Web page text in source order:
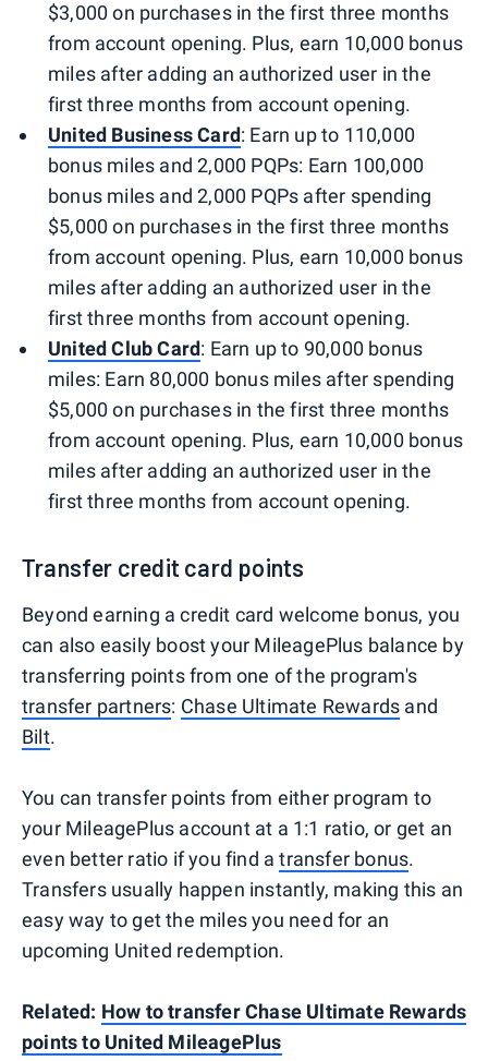
$3,000 on purchases in the first three months
from account opening. Plus, earn 10,000 bonus
miles after adding an authorized user in the
first three months from account opening.
United Business Card: Earn up to 110,000
bonus miles and 2,000 PQPs: Earn 100,000
bonus miles and 2,000 PQPs after spending
$5,000 on purchases in the first three months
from account opening. Plus, earn 10,000 bonus
miles after adding an authorized user in the
first three months from account opening.
United Club Card: Earn up to 90,000 bonus
miles: Earn 80,000 bonus miles after spending
$5,000 on purchases in the first three months
from account opening. Plus, earn 10,000 bonus
miles after adding an authorized user in the
first three months from account opening.
Transfer credit card points
Beyond earning a credit card welcome bonus, you
can also easily boost your MileagePlus balance by
transferring points from one of the program's
transfer partners: Chase Ultimate Rewards and
Bilt.
You can transfer points from either program to
your MileagePlus account at a 1:1 ratio, or get an
even better ratio if you find atransfer bonus.
Transfers usually happen instantly, making this an
easy way to get the miles you need for an
upcoming United redemption.
Related: How to transfer Chase Ultimate Rewards
points to United MileagePlus